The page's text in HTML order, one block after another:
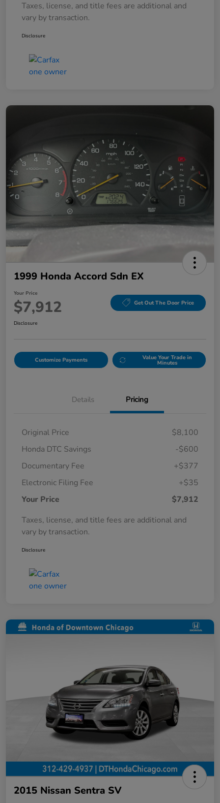
Taxes, license, and title fees are additional and
vary by transaction.
Disclosure
1999 Honda Accord Sdn EX
Your Price
$7,912 Get Out The Door Price
Disclosure
Customize Payments Value Your Trade in
Minutes
Details Pricing
Original Price
$8,100
Honda DTC Savings
-$600
Documentary Fee
+$377
Electronic Filing Fee
+$35
Your Price
$7,912
Taxes, license, and title fees are additional and
vary by transaction.
Disclosure
2015 Nissan Sentra SV